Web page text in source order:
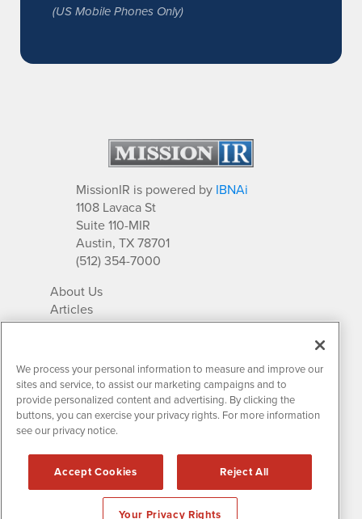
(US Mobile Phones Only)
MissionIR is powered by IBNAi
1108 Lavaca St
Suite 110-MIR
Austin, TX 78701
(512) 354-7000
About Us
Articles
IR Solutions
Newsletter Archives
Market Research
Contact MissionIR
All rights reserved.
Disclaimers & Privacy
We process your personal information to measure and improve our
sites and service, to assist our marketing campaigns and to
provide personalized content and advertising. By clicking the
buttons, you can exercise your privacy rights. For more information
see our privacy notice.
Accept Cookies Reject All
Your Privacy Rights